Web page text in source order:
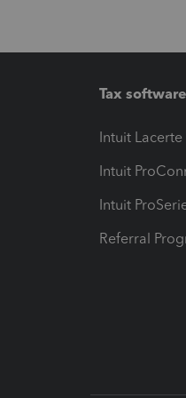
Tax software
Intuit Lacerte
Intuit
Intuit
Referral